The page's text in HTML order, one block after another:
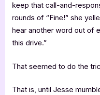
keep that call-and-
rounds of “Fine!” she
hear another word out of
this drive.”
That seemed to do the
That is, until Jesse